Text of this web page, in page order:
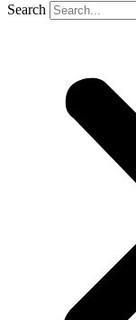
Search